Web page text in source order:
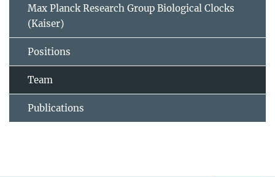
Max Planck Research Group Biological Clocks
(Kaiser)
Positions
Team
Publications